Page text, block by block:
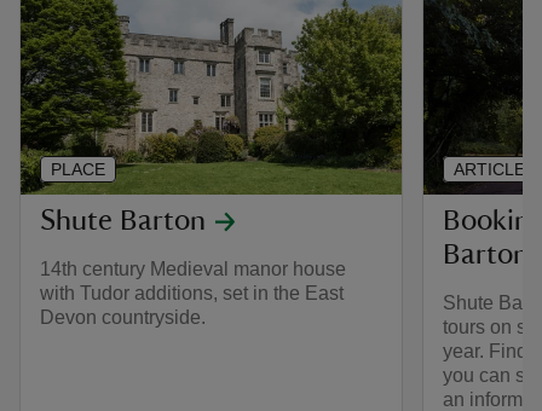
Shute Barton
14th century Medieval manor house
with Tudor additions, set in the East
Devon countryside.
PLACE
Barton
Shute
tours on
year. Find
you can
an
ARTICLE